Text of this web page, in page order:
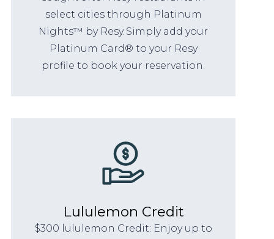
select cities through Platinum
Nights™ by Resy. Simply add your
Platinum Card® to your Resy
profile to book your reservation.
Lululemon Credit
$300 lululemon Credit: Enjoy up to